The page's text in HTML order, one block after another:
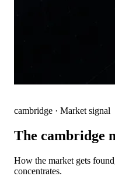
cambridge · Market signal
The cambridge
How the market gets
concentrates.